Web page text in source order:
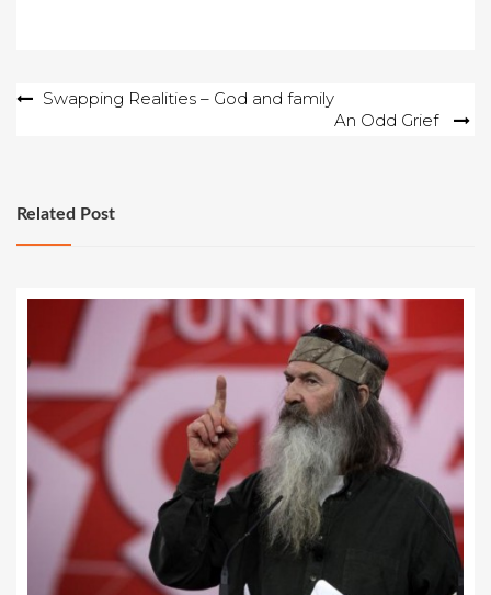
PostSwapping Realities – God and family
An Odd Grief
Related Post